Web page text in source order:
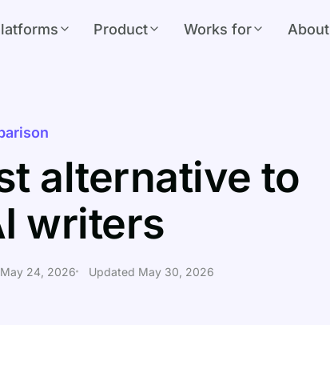
Product Works for About
alternative to
writers
24, 2026 Updated May 30, 2026